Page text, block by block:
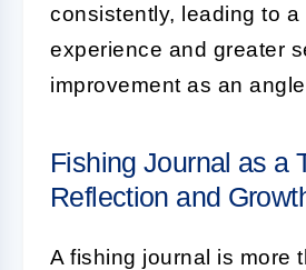
consistently, leading to a
experience and greater
improvement as an
Fishing Journal as a
Reflection and
A fishing journal is more